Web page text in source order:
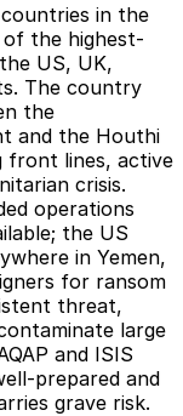
in the
the highest-
US, UK,
The country
the
and the Houthi
front lines, active
crisis.
operations
the US
in Yemen,
for ransom
threat,
large
and ISIS
prepared and
grave risk.